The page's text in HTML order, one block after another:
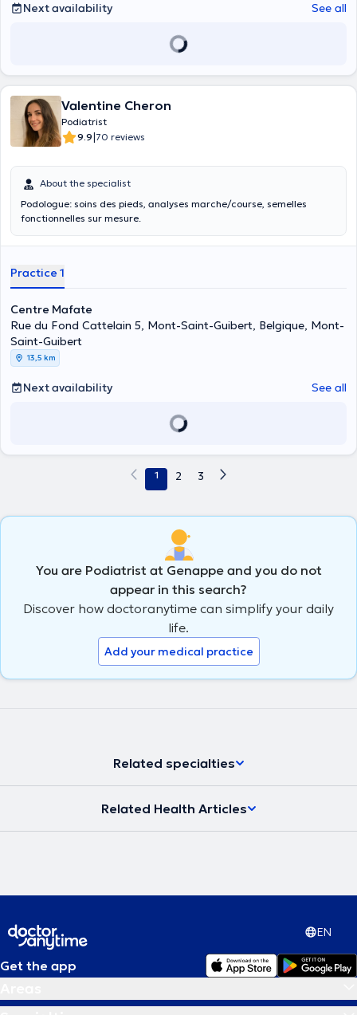
Next availability See all
Valentine Cheron
Podiatrist
9.9|70 reviews
About the specialist
Podologue: soins des pieds, analyses marche/course, semelles
fonctionnelles sur mesure.
Practice 1
Centre Mafate
Rue du Fond Cattelain 5, Mont-Saint-Guibert, Belgique, Mont-
Saint-Guibert
13,5 km
Next availability See all
1 2 3
You are Podiatrist at Genappe and you do not
appear in this search?
Discover how doctoranytime can simplify your daily
life.
Add your medical practice
Related specialties
Related Health Articles
EN
Get the app